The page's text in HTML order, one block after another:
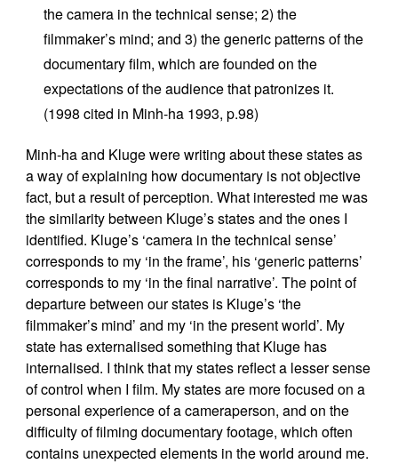
the camera in the technical sense; 2) the
filmmaker’s mind; and 3) the generic patterns of the
documentary film, which are founded on the
expectations of the audience that patronizes it.
(1998 cited in Minh-ha 1993, p.98)
Minh-ha and Kluge were writing about these states as
a way of explaining how documentary is not objective
fact, but a result of perception. What interested me was
the similarity between Kluge’s states and the ones I
identified. Kluge’s ‘camera in the technical sense’
corresponds to my ‘in the frame’, his ‘generic patterns’
corresponds to my ‘in the final narrative’. The point of
departure between our states is Kluge’s ‘the
filmmaker’s mind’ and my ‘in the present world’. My
state has externalised something that Kluge has
internalised. I think that my states reflect a lesser sense
of control when I film. My states are more focused on a
personal experience of a cameraperson, and on the
difficulty of filming documentary footage, which often
contains unexpected elements in the world around me.